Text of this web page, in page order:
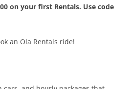
on your first Rentals. Use code
an Ola Rentals ride!